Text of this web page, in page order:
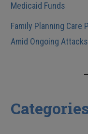
Medicaid Funds
Family Planning Care
Amid Ongoing Attacks